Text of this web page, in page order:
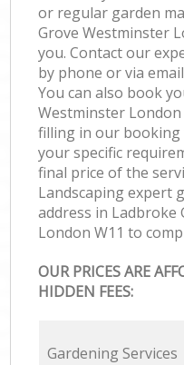
or regular garden
Grove Westminster
you. Contact our
by phone or via
You can also book
Westminster
filling in our booking
your specific
final price of the
Landscaping expert
address in Ladbroke
London W11 to
OUR PRICES ARE
HIDDEN FEES:
Gardening Services